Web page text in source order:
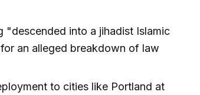
"descended into a jihadist Islamic
an alleged breakdown of law
to cities like Portland at